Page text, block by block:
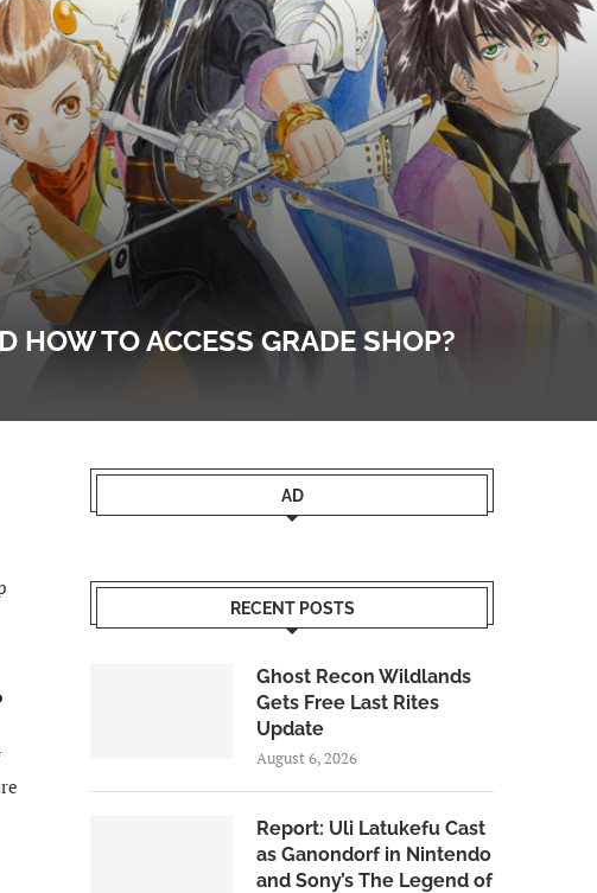
HOW TO ACCESS GRADE SHOP?
AD
RECENT POSTS
Ghost Recon Wildlands
Gets Free Last Rites
Update
August 6, 2026
Report: Uli Latukefu Cast
as Ganondorf in Nintendo
and Sony’s The Legend of